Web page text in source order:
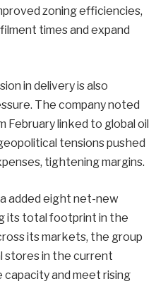
zoning efficiencies,
times and expand
in delivery is also
The company noted
linked to global oil
tensions pushed
tightening margins.
added eight net-new
its total footprint in the
its markets, the group
stores in the current
and meet rising